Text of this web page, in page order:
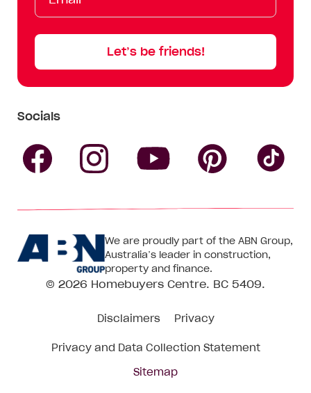
Name
Name
Let’s be friends!
Socials
Centre
on
Facebook
Centre
on
Instagram
CentreCentre
on
We are proudly part of the ABN Group,
Australia’s leader in construction,
property and finance.
© 2026 Homebuyers Centre. BC 5409.
Disclaimers Privacy
Privacy and Data Collection Statement
Sitemap